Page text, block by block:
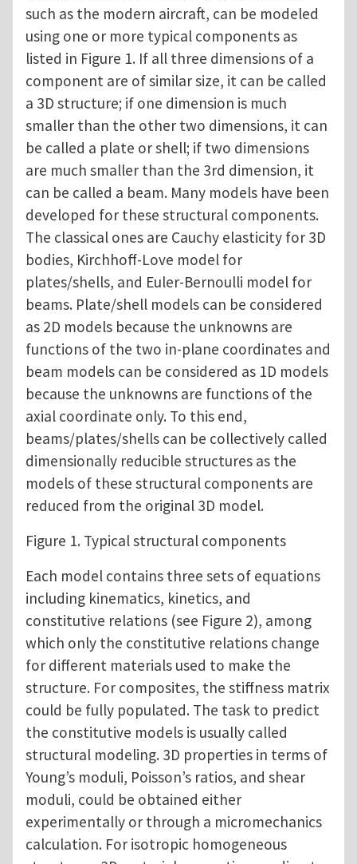
such as the modern aircraft, can be modeled
using one or more typical components as
listed in Figure 1. If all three dimensions of a
component are of similar size, it can be called
a 3D structure; if one dimension is much
smaller than the other two dimensions, it can
be called a plate or shell; if two dimensions
are much smaller than the 3rd dimension, it
can be called a beam. Many models have been
developed for these structural components.
The classical ones are Cauchy elasticity for 3D
bodies, Kirchhoff-Love model for
plates/shells, and Euler-Bernoulli model for
beams. Plate/shell models can be considered
as 2D models because the unknowns are
functions of the two in-plane coordinates and
beam models can be considered as 1D models
because the unknowns are functions of the
axial coordinate only. To this end,
beams/plates/shells can be collectively called
dimensionally reducible structures as the
models of these structural components are
reduced from the original 3D model.
Figure 1. Typical structural components
Each model contains three sets of equations
including kinematics, kinetics, and
constitutive relations (see Figure 2), among
which only the constitutive relations change
for different materials used to make the
structure. For composites, the stiffness matrix
could be fully populated. The task to predict
the constitutive models is usually called
structural modeling. 3D properties in terms of
Young’s moduli, Poisson’s ratios, and shear
moduli, could be obtained either
experimentally or through a micromechanics
calculation. For isotropic homogeneous